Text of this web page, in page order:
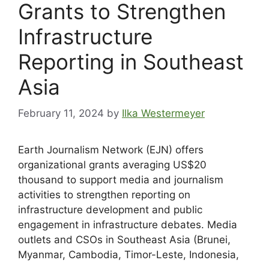
Grants to Strengthen
Infrastructure
Reporting in Southeast
Asia
February 11, 2024 by Ilka Westermeyer
Earth Journalism Network (EJN) offers
organizational grants averaging US$20
thousand to support media and journalism
activities to strengthen reporting on
infrastructure development and public
engagement in infrastructure debates. Media
outlets and CSOs in Southeast Asia (Brunei,
Myanmar, Cambodia, Timor-Leste, Indonesia,